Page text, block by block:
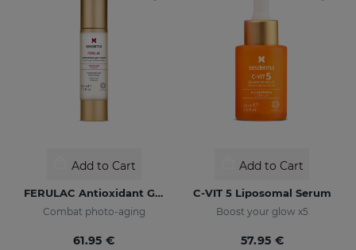
Add to Cart
FERULAC Antioxidant Gel-Cream
Combat photo-aging
61.95 €
Add to Cart
C-VIT 5 Liposomal Serum
Boost your glow x5
57.95 €